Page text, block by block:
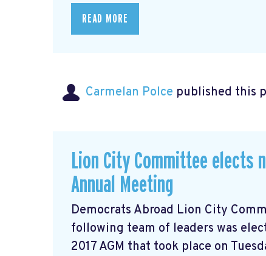
READ MORE
Carmelan Polce published this
Lion City Committee elects
Annual Meeting
Democrats Abroad Lion City
following team of leaders was
2017 AGM that took place on